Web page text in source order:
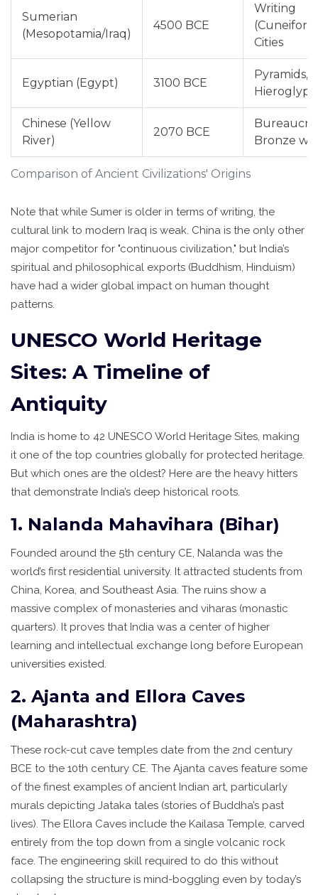
Comparison of Ancient Civilizations' Origins
Sumerian
(Mesopotamia/Iraq)
4500 BCE
Writing
Cities
Egyptian (Egypt) 3100 BCE
Pyramids,
Chinese (Yellow
River)
2070 BCE
Bronze
Note that while Sumer is older in terms of writing, the
cultural link to modern Iraq is weak. China is the only other
major competitor for "continuous civilization," but India’s
spiritual and philosophical exports (Buddhism, Hinduism)
have had a wider global impact on human thought
patterns.
UNESCO World Heritage
Sites: A Timeline of
Antiquity
India is home to 42 UNESCO World Heritage Sites, making
it one of the top countries globally for protected heritage.
But which ones are the oldest? Here are the heavy hitters
that demonstrate India’s deep historical roots.
1. Nalanda Mahavihara (Bihar)
Founded around the 5th century CE, Nalanda was the
world’s first residential university. It attracted students from
China, Korea, and Southeast Asia. The ruins show a
massive complex of monasteries and viharas (monastic
quarters). It proves that India was a center of higher
learning and intellectual exchange long before European
universities existed.
2. Ajanta and Ellora Caves
(Maharashtra)
These rock-cut cave temples date from the 2nd century
BCE to the 10th century CE. The Ajanta caves feature some
of the finest examples of ancient Indian art, particularly
murals depicting Jataka tales (stories of Buddha’s past
lives). The Ellora Caves include the Kailasa Temple, carved
entirely from the top down from a single volcanic rock
face. The engineering skill required to do this without
collapsing the structure is mind-boggling even by today’s